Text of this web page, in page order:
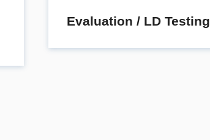
Evaluation / LD Testing